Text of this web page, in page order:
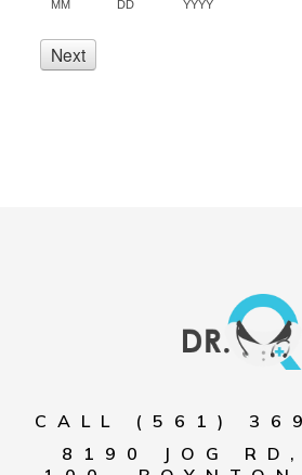
CALL (561)
8190 JOG